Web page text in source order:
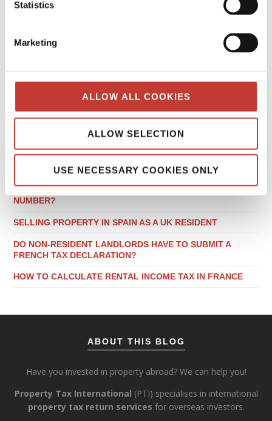
Statistics
Marketing
ALLOW ALL COOKIES
ALLOW SELECTION
USE NECESSARY COOKIES ONLY
Email
LOCAL TAX CONSIDERATIONS WHEN BUYING PROPERTY
IN GERMANY
DO NON-RESIDENT LANDLORDS NEED A POLISH NIP
NUMBER?
SELLING PROPERTY IN SPAIN AS A UK RESIDENT
DO NON-RESIDENT LANDLORDS HAVE TO SUBMIT A
FRENCH TAX DECLARATION?
HOW TO CALCULATE RENTAL INCOME TAX IN FRANCE
ABOUT THIS BLOG
Have you invested in property abroad? We can help you!
Property Tax International (PTI) specialises in international
property tax return services for overseas investors.